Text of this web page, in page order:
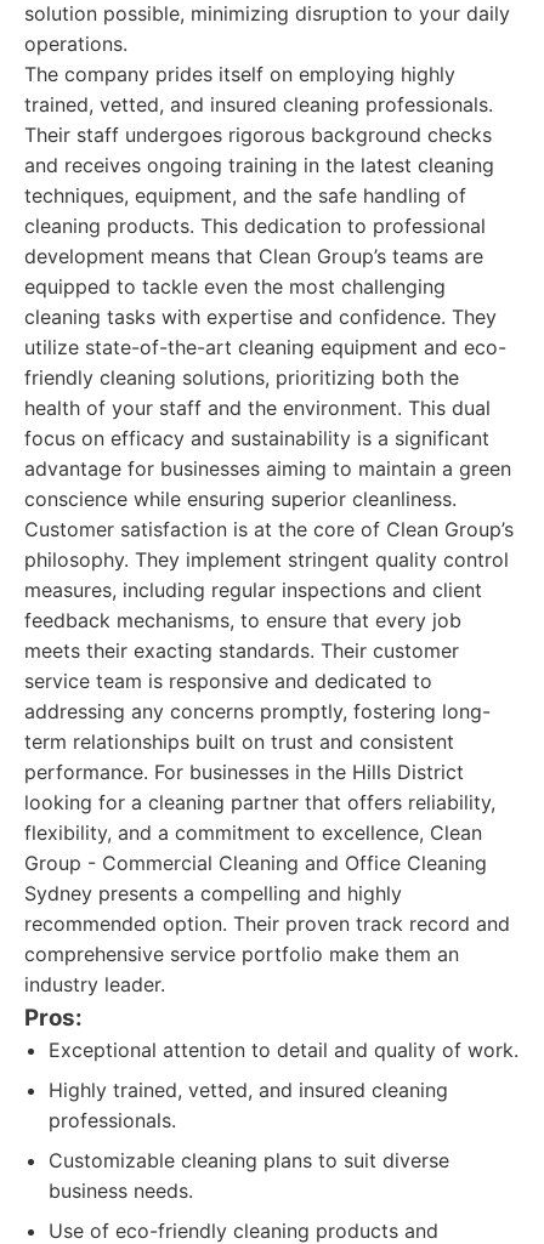
solution possible, minimizing disruption to your daily
operations.
The company prides itself on employing highly
trained, vetted, and insured cleaning professionals.
Their staff undergoes rigorous background checks
and receives ongoing training in the latest cleaning
techniques, equipment, and the safe handling of
cleaning products. This dedication to professional
development means that Clean Group’s teams are
equipped to tackle even the most challenging
cleaning tasks with expertise and confidence. They
utilize state-of-the-art cleaning equipment and eco-
friendly cleaning solutions, prioritizing both the
health of your staff and the environment. This dual
focus on efficacy and sustainability is a significant
advantage for businesses aiming to maintain a green
conscience while ensuring superior cleanliness.
Customer satisfaction is at the core of Clean Group’s
philosophy. They implement stringent quality control
measures, including regular inspections and client
feedback mechanisms, to ensure that every job
meets their exacting standards. Their customer
service team is responsive and dedicated to
addressing any concerns promptly, fostering long-
term relationships built on trust and consistent
performance. For businesses in the Hills District
looking for a cleaning partner that offers reliability,
flexibility, and a commitment to excellence, Clean
Group - Commercial Cleaning and Office Cleaning
Sydney presents a compelling and highly
recommended option. Their proven track record and
comprehensive service portfolio make them an
industry leader.
Pros:
Exceptional attention to detail and quality of work.
Highly trained, vetted, and insured cleaning
professionals.
Customizable cleaning plans to suit diverse
business needs.
Use of eco-friendly cleaning products and